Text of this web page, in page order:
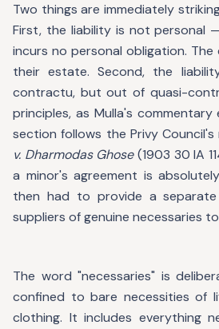
Two things are immediately
First, the liability is not personal
incurs no personal obligation. The
their estate. Second, the
contractu, but out of quasi-
principles, as Mulla's
section follows the Privy Council's
v. Dharmodas Ghose(1903 30 IA
a minor's agreement is
then had to provide a
suppliers of genuine necessaries
The word "necessaries" is
confined to bare necessities of
clothing. It includes everything